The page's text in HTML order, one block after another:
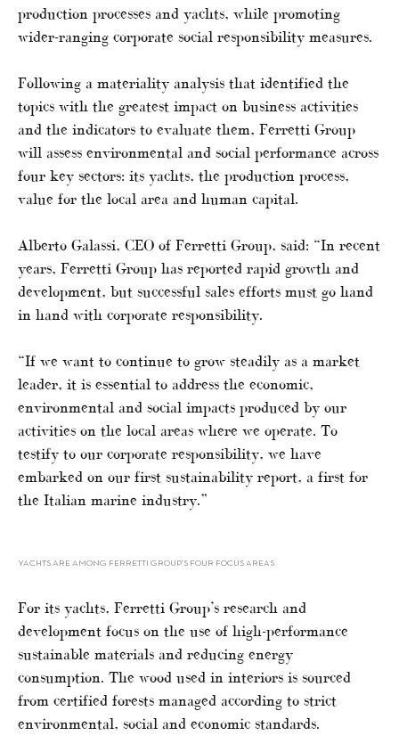
production processes and yachts, while promoting
wider-ranging corporate social responsibility measures.
Following a materiality analysis that identified the
topics with the greatest impact on business activities
and the indicators to evaluate them, Ferretti Group
will assess environmental and social performance across
four key sectors: its yachts, the production process,
value for the local area and human capital.
Alberto Galassi, CEO of Ferretti Group, said: “In recent
years, Ferretti Group has reported rapid growth and
development, but successful sales efforts must go hand
in hand with corporate responsibility.
“If we want to continue to grow steadily as a market
leader, it is essential to address the economic,
environmental and social impacts produced by our
activities on the local areas where we operate. To
testify to our corporate responsibility, we have
embarked on our first sustainability report, a first for
the Italian marine industry.”
YACHTS ARE AMONG FERRETTI GROUP’S FOUR FOCUS AREAS
For its yachts, Ferretti Group’s research and
development focus on the use of high-performance
sustainable materials and reducing energy
consumption. The wood used in interiors is sourced
from certified forests managed according to strict
environmental, social and economic standards.